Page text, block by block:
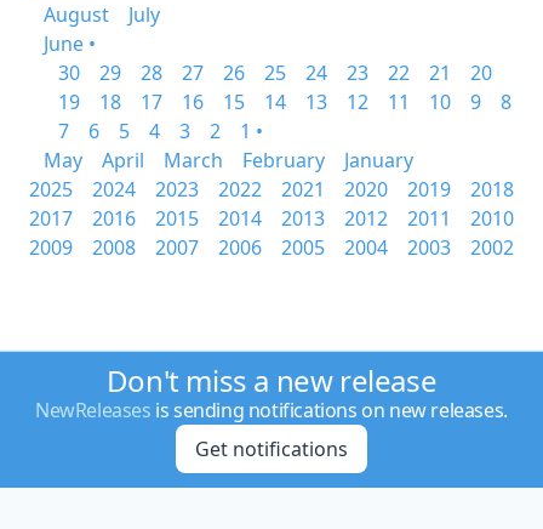
August
July
June •
30
29 28 27 26 25 24 23 22 21
20
19
18 17 16 15 14 13 12 11 10 9
8
7
6 5 4 3 2
1 •
May
April March February
January
2025
2024 2023 2022 2021 2020 2019
2018
2017
2016 2015 2014 2013 2012 2011
2010
2009
2008 2007 2006 2005 2004 2003 2002
Don't miss a new release
NewReleases is sending notifications on new releases.
Get notifications